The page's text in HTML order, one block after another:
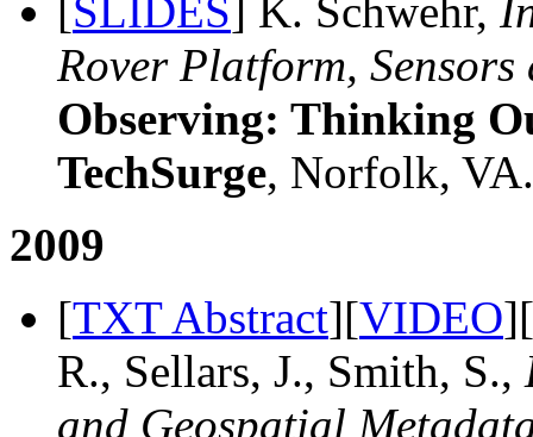
SLIDES ] K. Schwehr,
Rover Platform,
Observing: Thinking
TechSurge, Norfolk,
2009
[TXT Abstract][VIDEO][
R., Sellars, J., Smith, S.,
and Geospatial